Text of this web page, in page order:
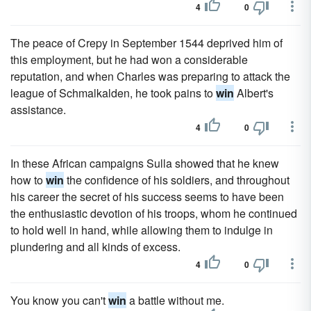
4 0
The peace of Crepy in September 1544 deprived him of
this employment, but he had won a considerable
reputation, and when Charles was preparing to attack the
league of Schmalkalden, he took pains towin Albert's
assistance.
4 0
In these African campaigns Sulla showed that he knew
how towin the confidence of his soldiers, and throughout
his career the secret of his success seems to have been
the enthusiastic devotion of his troops, whom he continued
to hold well in hand, while allowing them to indulge in
plundering and all kinds of excess.
4 0
You know you can'twin a battle without me.